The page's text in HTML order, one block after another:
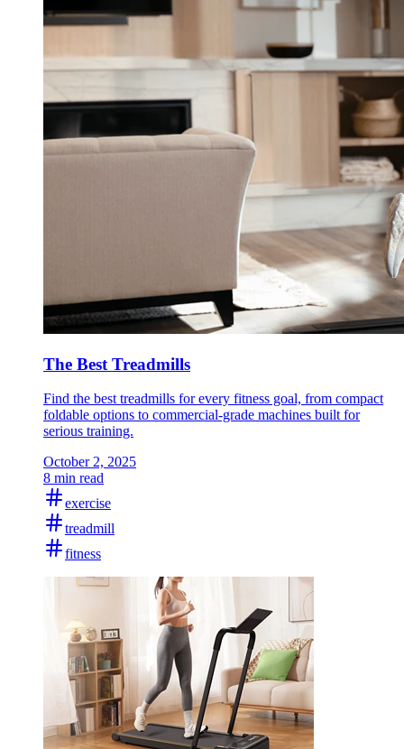
The Best Treadmills
Find the best treadmills for every fitness goal, from compact
foldable options to commercial-grade machines built for
serious training.
October 2, 2025
8 min read
exercise
treadmill
fitness